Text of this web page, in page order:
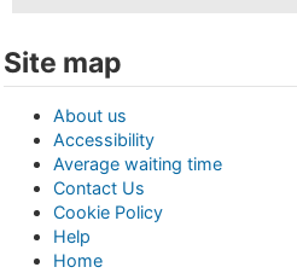
Site map
About us
Accessibility
Average waiting time
Contact Us
Cookie Policy
Help
Home